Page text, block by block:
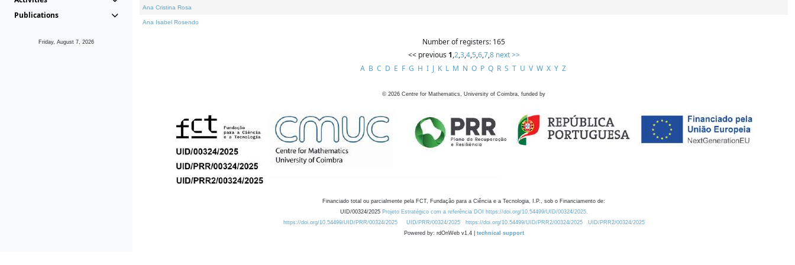
Publications
Friday, August 7, 2026
Ana Cristina Rosa
Ana Isabel Rosendo
Number of registers: 165
<< previous 1,2,3,4,5,6,7,8 next >>
A B C D E F G H I J K L M N O P Q R S T U V W X Y Z
© 2026 Centre for Mathematics, University of Coimbra, funded by
Financiado total ou parcialmente pela FCT, Fundação para a Ciência e a Tecnologia, I.P., sob o Financiamento de:
UID/00324/2025 Projeto Estratégico com a referência DOI https://doi.org/10.54499/UID/00324/2025.
https://doi.org/10.54499/UID/PRR/00324/2025
UID/PRR/00324/2025 https://doi.org/10.54499/UID/PRR2/00324/2025
UID/PRR2/00324/2025
Powered by: rdOnWeb v1.4 | technical support